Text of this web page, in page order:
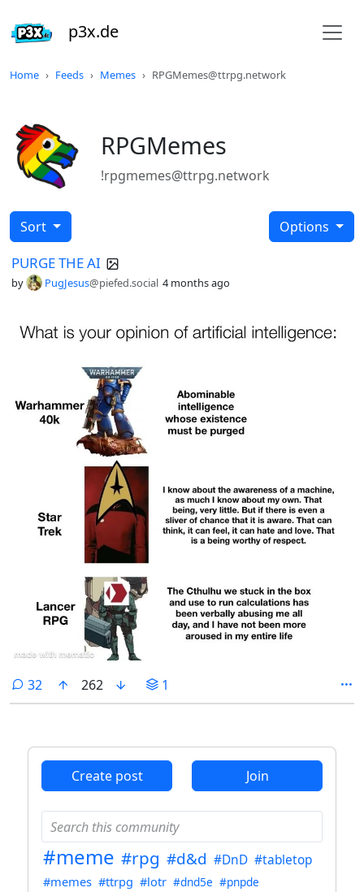
p3x.de
Home Feeds Memes RPGMemes@ttrpg.network
RPGMemes
!rpgmemes@ttrpg.network
Sort Options
PURGE THE AI
by PugJesus@piefed.social 4 months ago
32 comments
262 1
Create post Join
#meme #rpg #d&d #DnD #tabletop
#memes #ttrpg #lotr #dnd5e #pnpde